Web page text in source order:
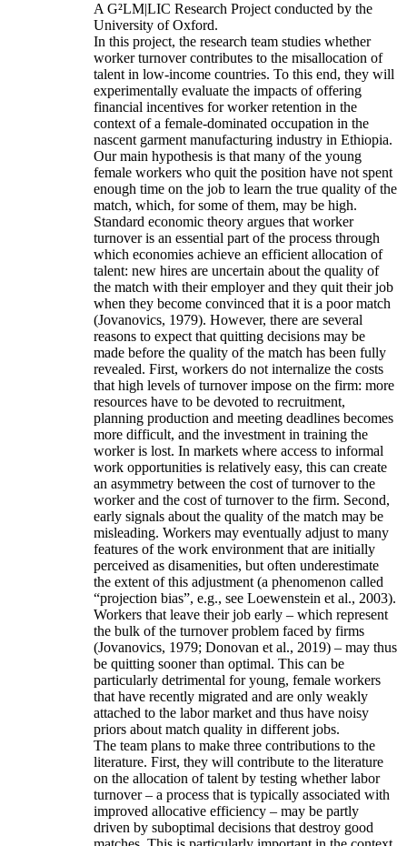
A G²LM|LIC Research Project conducted by the
University of Oxford.
In this project, the research team studies whether
worker turnover contributes to the misallocation of
talent in low-income countries. To this end, they will
experimentally evaluate the impacts of offering
financial incentives for worker retention in the
context of a female-dominated occupation in the
nascent garment manufacturing industry in Ethiopia.
Our main hypothesis is that many of the young
female workers who quit the position have not spent
enough time on the job to learn the true quality of the
match, which, for some of them, may be high.
Standard economic theory argues that worker
turnover is an essential part of the process through
which economies achieve an efficient allocation of
talent: new hires are uncertain about the quality of
the match with their employer and they quit their job
when they become convinced that it is a poor match
(Jovanovics, 1979). However, there are several
reasons to expect that quitting decisions may be
made before the quality of the match has been fully
revealed. First, workers do not internalize the costs
that high levels of turnover impose on the firm: more
resources have to be devoted to recruitment,
planning production and meeting deadlines becomes
more difficult, and the investment in training the
worker is lost. In markets where access to informal
work opportunities is relatively easy, this can create
an asymmetry between the cost of turnover to the
worker and the cost of turnover to the firm. Second,
early signals about the quality of the match may be
misleading. Workers may eventually adjust to many
features of the work environment that are initially
perceived as disamenities, but often underestimate
the extent of this adjustment (a phenomenon called
“projection bias”, e.g., see Loewenstein et al., 2003).
Workers that leave their job early – which represent
the bulk of the turnover problem faced by firms
(Jovanovics, 1979; Donovan et al., 2019) – may thus
be quitting sooner than optimal. This can be
particularly detrimental for young, female workers
that have recently migrated and are only weakly
attached to the labor market and thus have noisy
priors about match quality in different jobs.
The team plans to make three contributions to the
literature. First, they will contribute to the literature
on the allocation of talent by testing whether labor
turnover – a process that is typically associated with
improved allocative efficiency – may be partly
driven by suboptimal decisions that destroy good